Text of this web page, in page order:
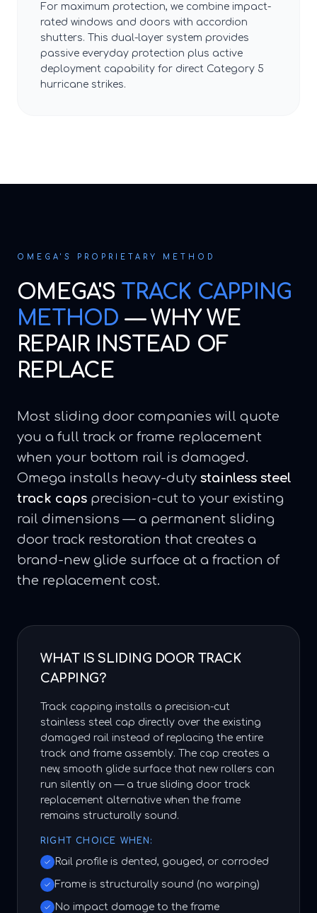
For maximum protection, we combine impact-
rated windows and doors with accordion
shutters. This dual-layer system provides
passive everyday protection plus active
deployment capability for direct Category 5
hurricane strikes.
OMEGA'S PROPRIETARY METHOD
OMEGA'S TRACK CAPPING
METHOD — WHY WE
REPAIR INSTEAD OF
REPLACE
Most sliding door companies will quote
you a full track or frame replacement
when your bottom rail is damaged.
Omega installs heavy-duty stainless steel
track caps precision-cut to your existing
rail dimensions — a permanent sliding
door track restoration that creates a
brand-new glide surface at a fraction of
the replacement cost.
WHAT IS SLIDING DOOR TRACK
CAPPING?
Track capping installs a precision-cut
stainless steel cap directly over the existing
damaged rail instead of replacing the entire
track and frame assembly. The cap creates a
new, smooth glide surface that new rollers can
run silently on — a true sliding door track
replacement alternative when the frame
remains structurally sound.
RIGHT CHOICE WHEN:
Rail profile is dented, gouged, or corroded
Frame is structurally sound (no warping)
No impact damage to the frame